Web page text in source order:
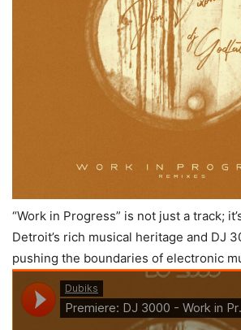
“Work in Progress” is not just a track;
Detroit’s rich musical heritage and DJ
pushing the boundaries of electronic